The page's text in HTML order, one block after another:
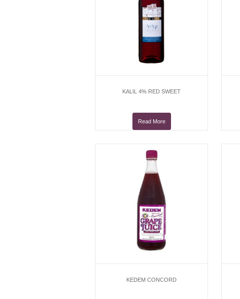
KALIL 4% RED SWEET
Read More
KEDEM CONCORD